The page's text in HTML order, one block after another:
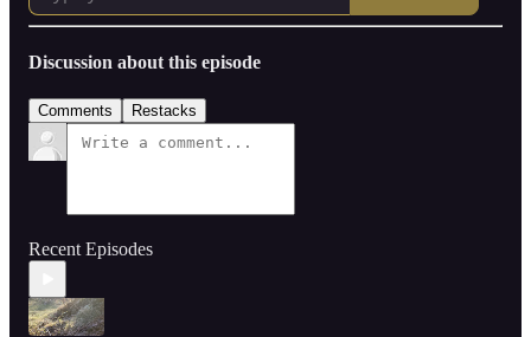
Discussion about this episode
Comments Restacks
Recent Episodes